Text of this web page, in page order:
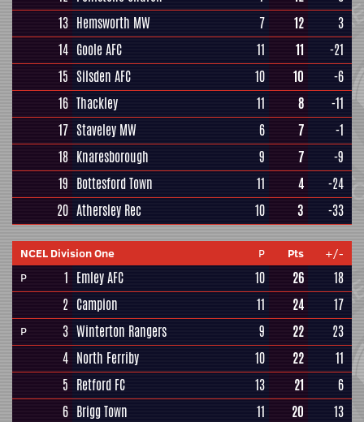
13 Hemsworth MW 7 12
3
14 Goole AFC 11 11
-21
15 Silsden AFC 10 10
-6
16 Thackley 11 8
-11
17 Staveley MW 6 7
-1
18 Knaresborough 9 7
-9
19 Bottesford Town 11 4
-24
20 Athersley Rec 10 3 -33
NCEL Division One P Pts
+/-
P
1 Emley AFC 10 26
18
2 Campion 11 24 17
P 3 Winterton Rangers 9 22
23
4 North Ferriby 10 22
11
5 Retford FC 13 21
6
6 Brigg Town 11 20
13